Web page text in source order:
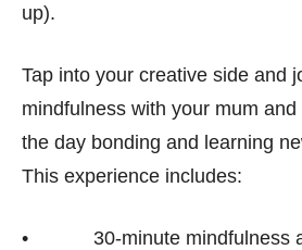
up).
Tap into your creative side and
mindfulness with your mum
the day bonding and learning
This experience includes:
• 30-minute mindfulness